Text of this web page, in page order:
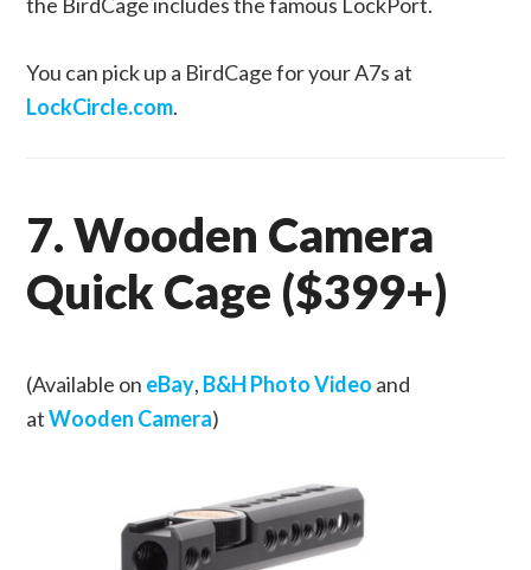
You can pick up a BirdCage for your A7s at
LockCircle.com.
7. Wooden Camera
Quick Cage ($399+)
(Available on eBay, B&H Photo Video and
atWooden Camera)